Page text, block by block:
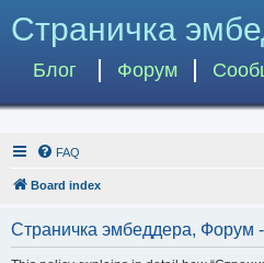
Страничка
Блог Форум
FAQ
Board index
Страничка эмбеддера, Форум